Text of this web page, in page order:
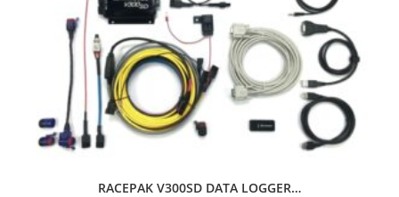
RACEPAK V300SD DATA LOGGER…